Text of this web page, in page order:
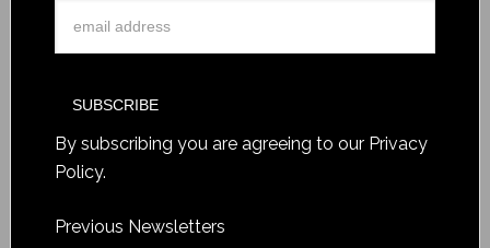
By subscribing you are agreeing to our Privacy
Policy.
Previous Newsletters